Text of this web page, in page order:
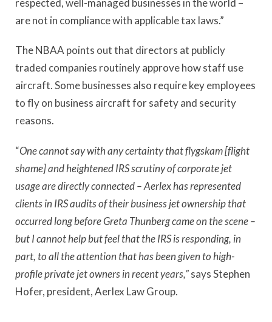
respected, well-managed businesses in the world –
are not in compliance with applicable tax laws.”
The NBAA points out that directors at publicly
traded companies routinely approve how staff use
aircraft. Some businesses also require key employees
to fly on business aircraft for safety and security
reasons.
“One cannot say with any certainty that flygskam [flight
shame] and heightened IRS scrutiny of corporate jet
usage are directly connected – Aerlex has represented
clients in IRS audits of their business jet ownership that
occurred long before Greta Thunberg came on the scene –
but I cannot help but feel that the IRS is responding, in
part, to all the attention that has been given to high-
profile private jet owners in recent years,”says Stephen
Hofer, president, Aerlex Law Group.